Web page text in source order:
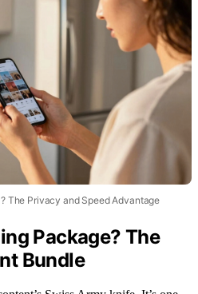
The Privacy and Speed Advantage
Package? The
Bundle